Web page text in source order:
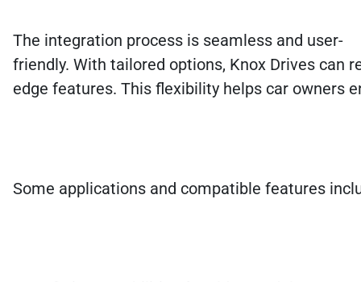
The integration process is seamless and user-
friendly. With tailored options, Knox Drives
edge features. This flexibility helps car owners
Some applications and compatible features